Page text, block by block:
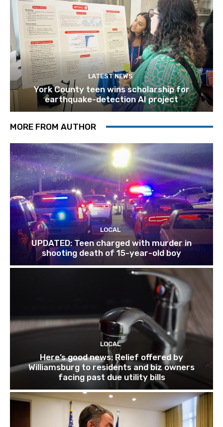
LATEST NEWS
York County teen wins scholarship for
earthquake-detection AI project
MORE FROM AUTHOR
LOCAL
UPDATED: Teen charged with murder in
shooting death of 15-year-old boy
LOCAL
Here’s good news: Relief offered by
Williamsburg to residents and biz owners
facing past due utility bills